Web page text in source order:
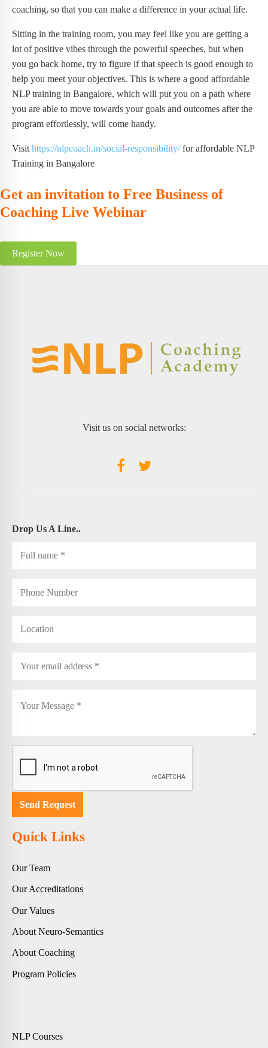
coaching, so that you can make a difference in your actual life.
Sitting in the training room, you may feel like you are getting a
lot of positive vibes through the powerful speeches, but when
you go back home, try to figure if that speech is good enough to
help you meet your objectives. This is where a good affordable
NLP training in Bangalore, which will put you on a path where
you are able to move towards your goals and outcomes after the
program effortlessly, will come handy.
Visit https://nlpcoach.in/social-responsibility/for affordable NLP
Training in Bangalore
Get an invitation to Free Business of
Coaching Live Webinar
Register Now
Visit us on social networks:
Drop Us A Line..
Quick Links
Our Team
Our Accreditations
Our Values
About Neuro-Semantics
About Coaching
Program Policies
NLP Courses